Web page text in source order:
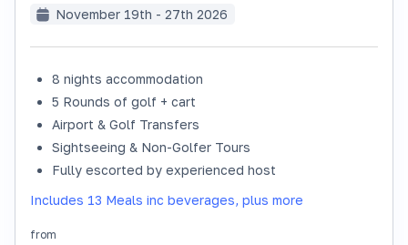
SOLD OUT
November 19th - 27th 2026
8 nights accommodation
5 Rounds of golf + cart
Airport & Golf Transfers
Sightseeing & Non-Golfer Tours
Fully escorted by experienced host
Includes 13 Meals inc beverages, plus more
from